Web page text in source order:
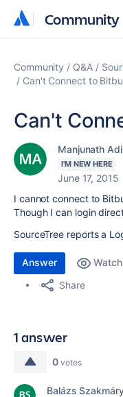
Community
Community
Community Q&A
Can't Connect to
Can't
Manjunath
I'M NEW HERE
June 17, 2015
I cannot connect to
Though I can login
SourceTree reports a
Answer Watch
Share
1 answer
0 votes
Balázs